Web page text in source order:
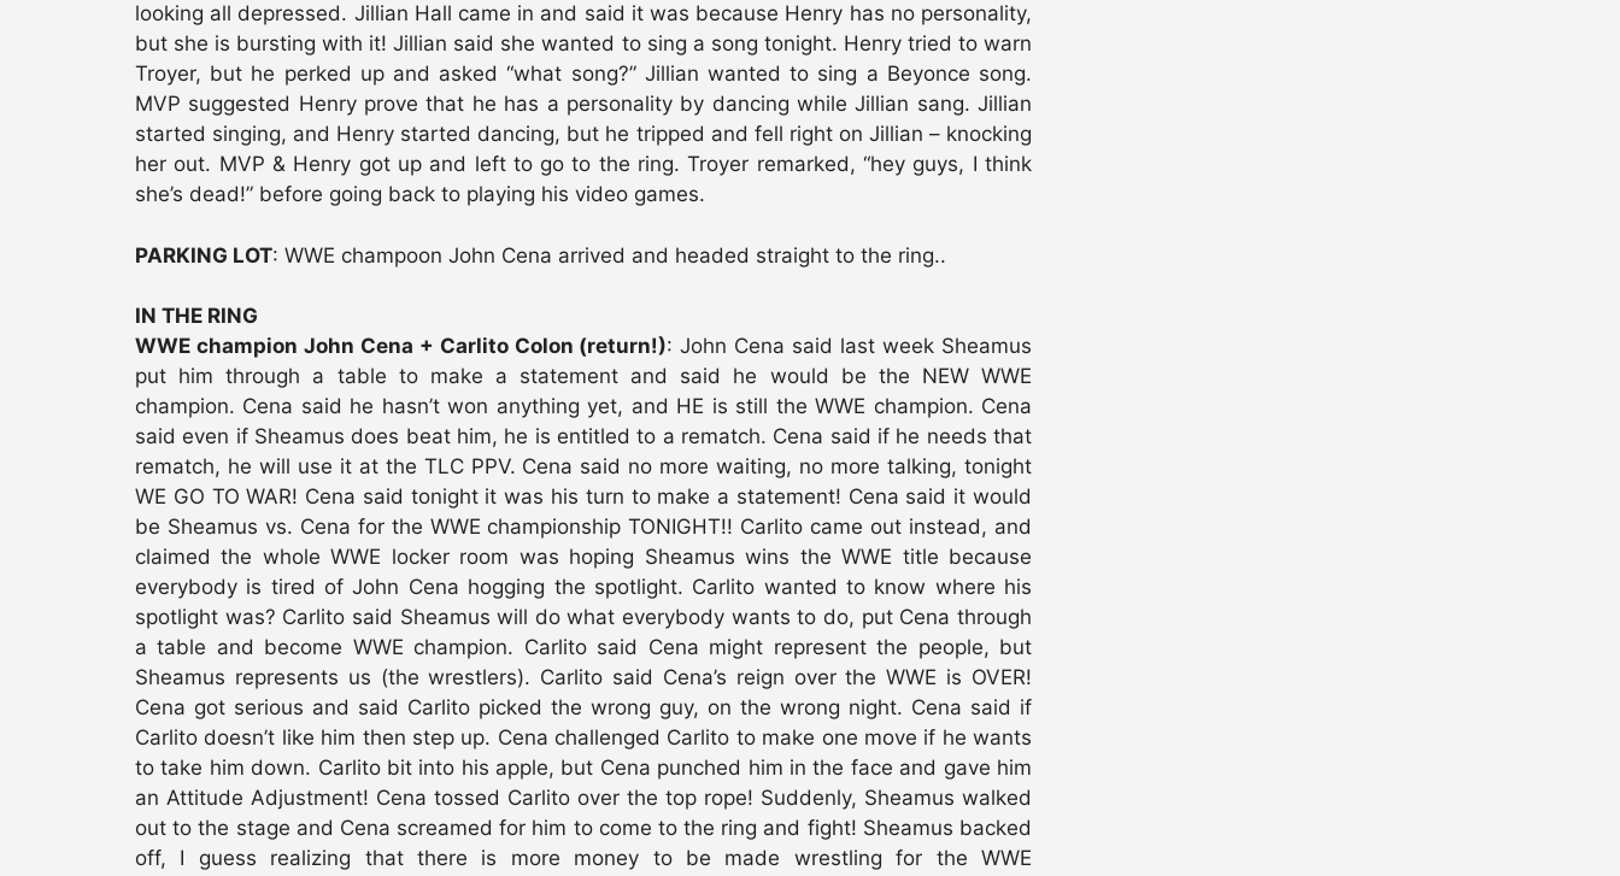
looking all depressed. Jillian Hall came in and said it was because Henry has no personality,
but she is bursting with it! Jillian said she wanted to sing a song tonight. Henry tried to warn
Troyer, but he perked up and asked “what song?” Jillian wanted to sing a Beyonce song.
MVP suggested Henry prove that he has a personality by dancing while Jillian sang. Jillian
started singing, and Henry started dancing, but he tripped and fell right on Jillian – knocking
her out. MVP & Henry got up and left to go to the ring. Troyer remarked, “hey guys, I think
she’s dead!” before going back to playing his video games.
PARKING LOT: WWE champoon John Cena arrived and headed straight to the ring..
IN THE RING
WWE champion John Cena + Carlito Colon (return!): John Cena said last week Sheamus
put him through a table to make a statement and said he would be the NEW WWE
champion. Cena said he hasn’t won anything yet, and HE is still the WWE champion. Cena
said even if Sheamus does beat him, he is entitled to a rematch. Cena said if he needs that
rematch, he will use it at the TLC PPV. Cena said no more waiting, no more talking, tonight
WE GO TO WAR! Cena said tonight it was his turn to make a statement! Cena said it would
be Sheamus vs. Cena for the WWE championship TONIGHT!! Carlito came out instead, and
claimed the whole WWE locker room was hoping Sheamus wins the WWE title because
everybody is tired of John Cena hogging the spotlight. Carlito wanted to know where his
spotlight was? Carlito said Sheamus will do what everybody wants to do, put Cena through
a table and become WWE champion. Carlito said Cena might represent the people, but
Sheamus represents us (the wrestlers). Carlito said Cena’s reign over the WWE is OVER!
Cena got serious and said Carlito picked the wrong guy, on the wrong night. Cena said if
Carlito doesn’t like him then step up. Cena challenged Carlito to make one move if he wants
to take him down. Carlito bit into his apple, but Cena punched him in the face and gave him
an Attitude Adjustment! Cena tossed Carlito over the top rope! Suddenly, Sheamus walked
out to the stage and Cena screamed for him to come to the ring and fight! Sheamus backed
off, I guess realizing that there is more money to be made wrestling for the WWE